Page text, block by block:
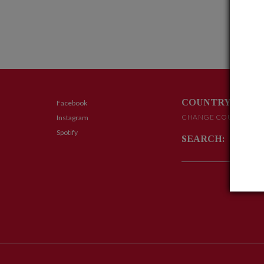
Facebook
Instagram
Spotify
COUNTRY:
CHANGE COUNTRY
SEARCH: